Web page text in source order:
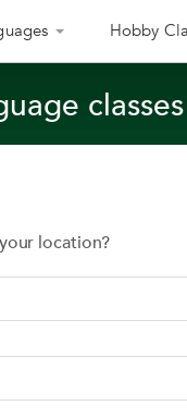
Hobby
location?